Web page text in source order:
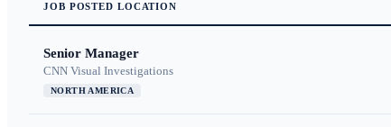
JOB POSTED LOCATION
Senior Manager
CNN Visual Investigations
NORTH AMERICA